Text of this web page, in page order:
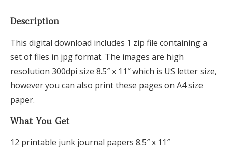
Description
This digital download includes 1 zip file containing a
set of files in jpg format. The images are high
resolution 300dpi size 8.5″ x 11″ which is US letter size,
however you can also print these pages on A4 size
paper.
What You Get
12 printable junk journal papers 8.5″ x 11″